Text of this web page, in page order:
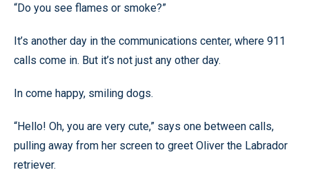
“Do you see flames or smoke?”
It’s another day in the communications center, where 911
calls come in. But it’s not just any other day.
In come happy, smiling dogs.
“Hello! Oh, you are very cute,” says one between calls,
pulling away from her screen to greet Oliver the Labrador
retriever.